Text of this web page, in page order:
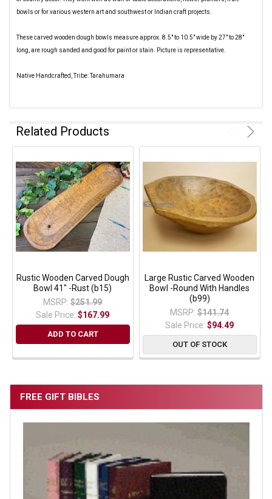
FREE GIFT BIBLES
bowls or for various western art and southwest or Indian craft projects.
These carved wooden dough bowls measure approx. 8.5" to 10.5" wide by 27" to 28"
long, are rough sanded and good for paint or stain. Picture is representative.
Native Handcrafted, Tribe: Tarahumara
Related Products
Rustic Wooden Carved Dough
Bowl 41" -Rust (b15)
MSRP: $251.99
Sale Price:$167.99
ADD TO CART
Large Rustic Carved Wooden
Bowl -Round With Handles
(b99)
MSRP: $141.74
Sale Price:$94.49
OUT OF STOCK